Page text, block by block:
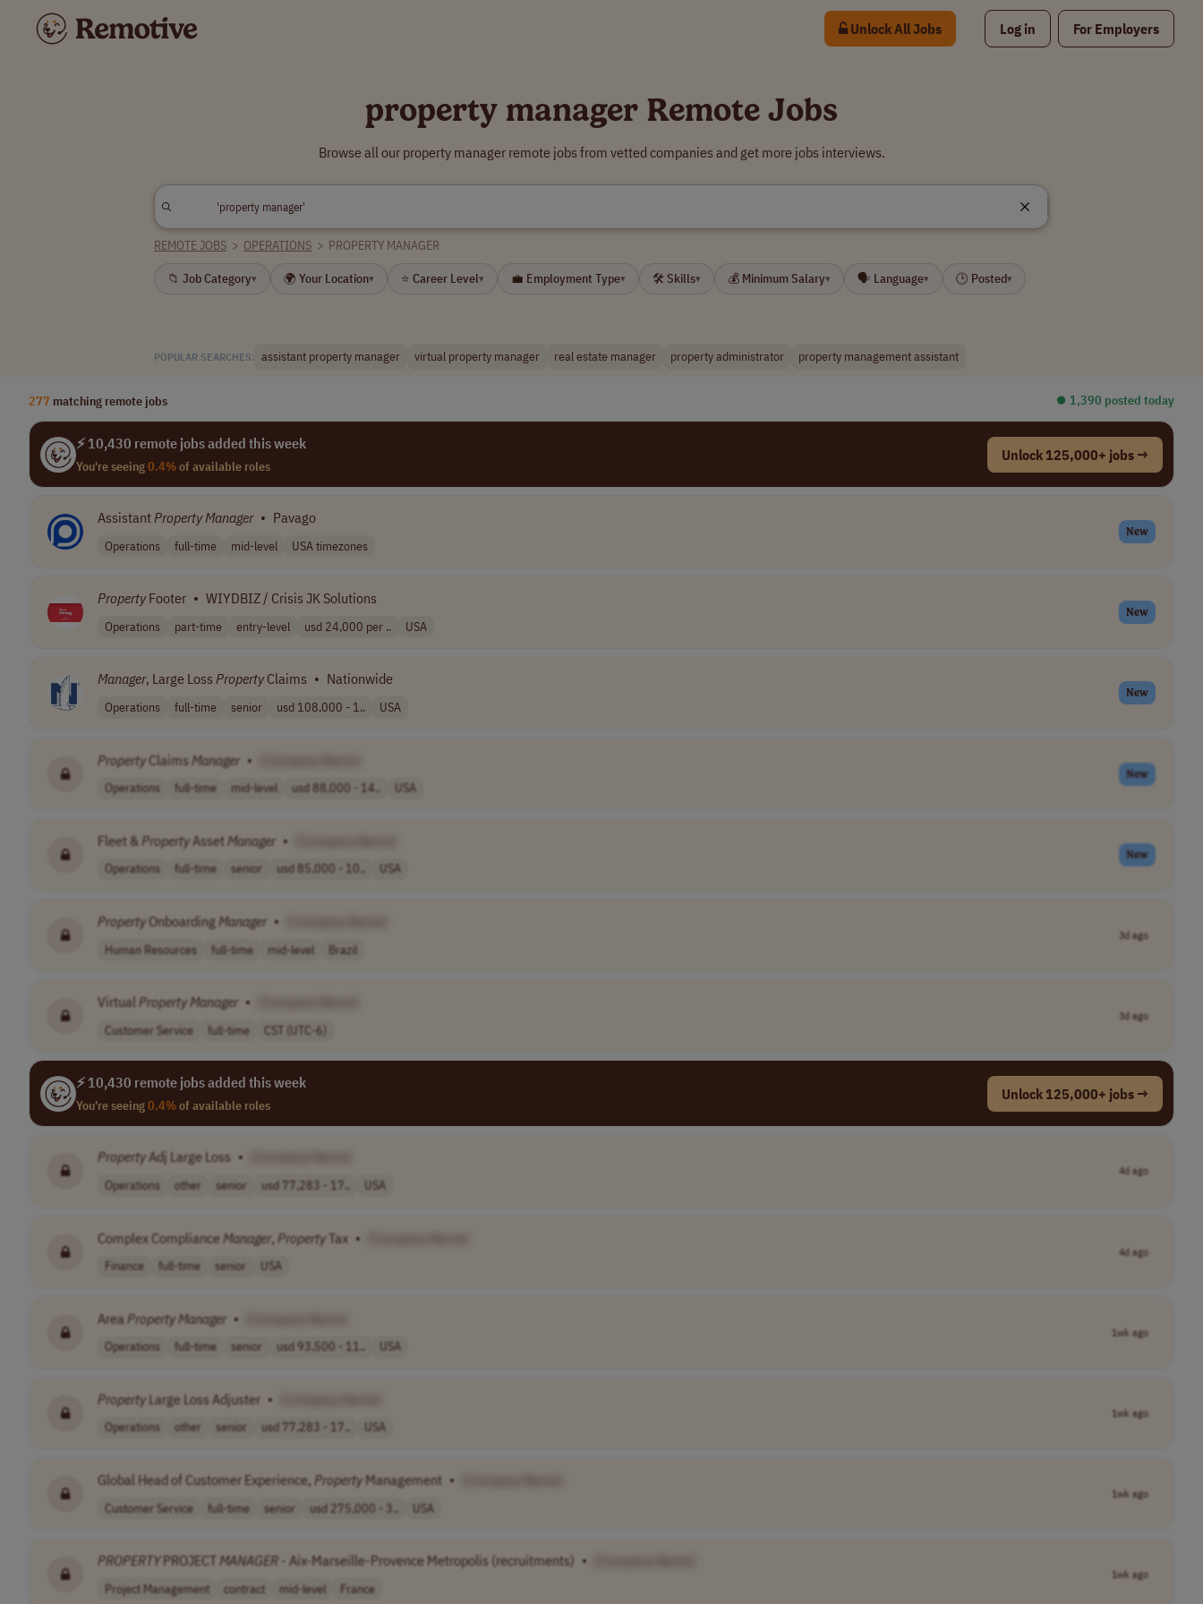
Unlock All Jobs Log in For Employers
property manager Remote Jobs
Browse all our property manager remote jobs from vetted companies and get more jobs interviews.
REMOTE JOBS > OPERATIONS > PROPERTY MANAGER
📁 Job Category▾ 🌍 Your Location▾ ⭐ Career Level▾ 💼 Employment Type▾ 🛠 Skills▾ 💰 Minimum Salary▾ 🗣 Language▾ 🕒 Posted▾
POPULAR SEARCHES: assistant property manager virtual property manager real estate manager property administrator property management assistant
277 matching remote jobs ⏺︎ 1,390 posted today
⚡ 10,430 remote jobs added this week
You're seeing0.4%of available roles
Unlock 125,000+ jobs →
AssistantPropertyManager • Pavago
Operations full-time mid-level USA timezones
New
PropertyFooter • WIYDBIZ / Crisis JK Solutions
Operations part-time entry-level usd 24,000 per .. USA
New
Manager, Large Loss PropertyClaims • Nationwide
Operations full-time senior usd 108,000 - 1.. USA
New
PropertyClaimsManager •
Operations full-time mid-level usd 88,000 - 14.. USA
New
Fleet & PropertyAsset Manager •
Operations full-time senior usd 85,000 - 10.. USA
New
PropertyOnboarding Manager •
Human Resources full-time mid-level Brazil
3d ago
Virtual PropertyManager •
Customer Service full-time CST (UTC-6)
3d ago
⚡ 10,430 remote jobs added this week
You're seeing0.4%of available roles
Unlock 125,000+ jobs →
PropertyAdj Large Loss •
Operations other senior usd 77,283 - 17.. USA
4d ago
Complex ComplianceManager, Property Tax •
Finance full-time senior USA
4d ago
Area PropertyManager •
Operations full-time senior usd 93,500 - 11.. USA
1wk ago
Property Large Loss Adjuster •
Operations other senior usd 77,283 - 17.. USA
1wk ago
Global Head of Customer Experience, Property Management •
Customer Service full-time senior usd 275,000 - 3.. USA
1wk ago
PROPERTYPROJECT MANAGER - Aix-Marseille-Provence Metropolis (recruitments) •
Project Management contract mid-level France
1wk ago